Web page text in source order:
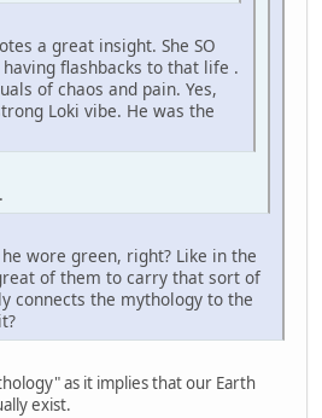
a great insight. She SO
flashbacks to that life .
of chaos and pain. Yes,
Loki vibe. He was the
wore green, right? Like in the
of them to carry that sort of
connects the mythology to the
as it implies that our Earth
exist.